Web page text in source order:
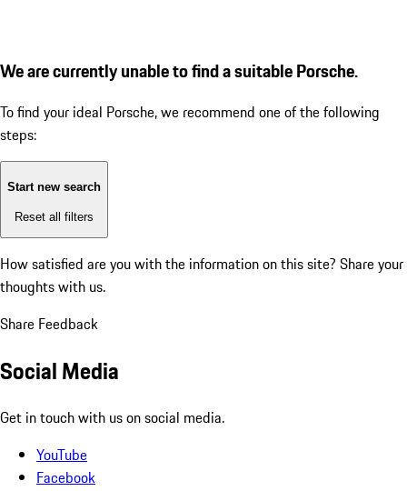
We are currently unable to find a suitable Porsche.
To find your ideal Porsche, we recommend one of the following
steps:
Start new search
Reset all filters
How satisfied are you with the information on this site? Share your
thoughts with us.
Share Feedback
Social Media
Get in touch with us on social media.
YouTube
Facebook